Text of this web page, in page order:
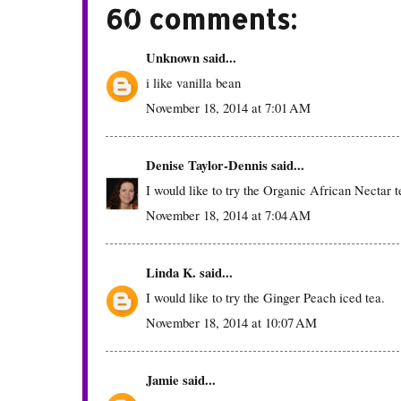
60 comments:
Unknownsaid...
i like vanilla bean
November 18, 2014 at 7:01 AM
Denise Taylor-Dennissaid...
I would like to try the Organic African Nectar
November 18, 2014 at 7:04 AM
Linda K. said...
I would like to try the Ginger Peach iced tea.
November 18, 2014 at 10:07 AM
Jamie said...